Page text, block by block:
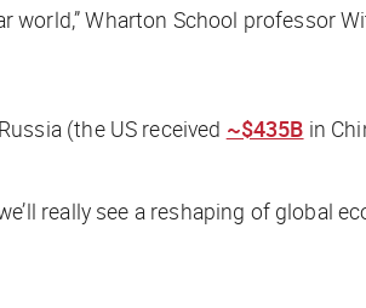
Wharton School professor
(the US received ~$435B in
really see a reshaping of global